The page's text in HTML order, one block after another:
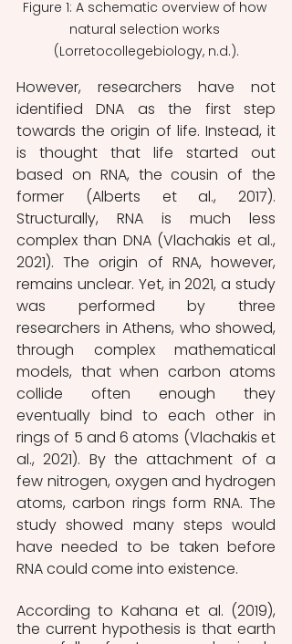
Figure 1: A schematic overview of how
natural selection works
(Lorretocollegebiology, n.d.).
However, researchers have not
identified DNA as the first step
towards the origin of life. Instead, it
is thought that life started out
based on RNA, the cousin of the
former (Alberts et al., 2017).
Structurally, RNA is much less
complex than DNA (Vlachakis et al.,
2021). The origin of RNA, however,
remains unclear. Yet, in 2021, a study
was performed by three
researchers in Athens, who showed,
through complex mathematical
models, that when carbon atoms
collide often enough they
eventually bind to each other in
rings of 5 and 6 atoms (Vlachakis et
al., 2021). By the attachment of a
few nitrogen, oxygen and hydrogen
atoms, carbon rings form RNA. The
study showed many steps would
have needed to be taken before
RNA could come into existence.
According to Kahana et al. (2019),
the current hypothesis is that earth